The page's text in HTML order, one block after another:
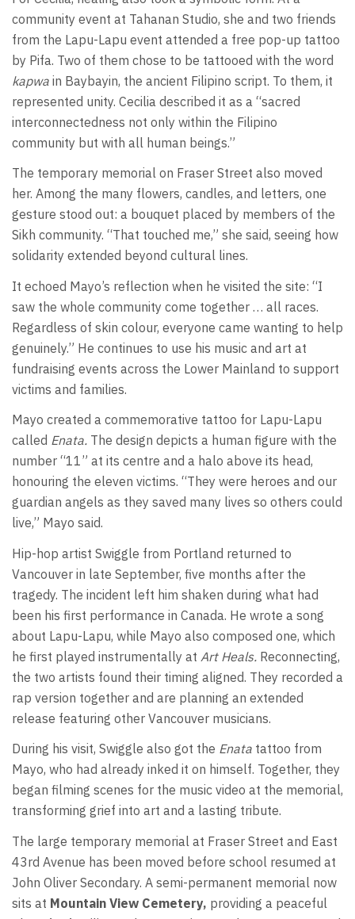
community event at Tahanan Studio, she and two friends
from the Lapu-Lapu event attended a free pop-up tattoo
by Pifa. Two of them chose to be tattooed with the word
kapwa in Baybayin, the ancient Filipino script. To them, it
represented unity. Cecilia described it as a “sacred
interconnectedness not only within the Filipino
community but with all human beings.”
The temporary memorial on Fraser Street also moved
her. Among the many flowers, candles, and letters, one
gesture stood out: a bouquet placed by members of the
Sikh community. “That touched me,” she said, seeing how
solidarity extended beyond cultural lines.
It echoed Mayo’s reflection when he visited the site: “I
saw the whole community come together … all races.
Regardless of skin colour, everyone came wanting to help
genuinely.” He continues to use his music and art at
fundraising events across the Lower Mainland to support
victims and families.
Mayo created a commemorative tattoo for Lapu-Lapu
called Enata. The design depicts a human figure with the
number “11” at its centre and a halo above its head,
honouring the eleven victims. “They were heroes and our
guardian angels as they saved many lives so others could
live,” Mayo said.
Hip-hop artist Swiggle from Portland returned to
Vancouver in late September, five months after the
tragedy. The incident left him shaken during what had
been his first performance in Canada. He wrote a song
about Lapu-Lapu, while Mayo also composed one, which
he first played instrumentally at Art Heals. Reconnecting,
the two artists found their timing aligned. They recorded a
rap version together and are planning an extended
release featuring other Vancouver musicians.
During his visit, Swiggle also got the Enata tattoo from
Mayo, who had already inked it on himself. Together, they
began filming scenes for the music video at the memorial,
transforming grief into art and a lasting tribute.
The large temporary memorial at Fraser Street and East
43rd Avenue has been moved before school resumed at
John Oliver Secondary. A semi-permanent memorial now
sits at Mountain View Cemetery, providing a peaceful